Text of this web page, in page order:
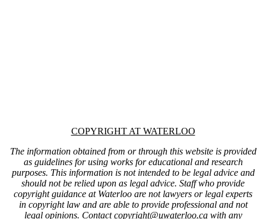
Information about Copyright at Waterloo
COPYRIGHT AT WATERLOO
The information obtained from or through this website is provided
as guidelines for using works for educational and research
purposes. This information is not intended to be legal advice and
should not be relied upon as legal advice. Staff who provide
copyright guidance at Waterloo are not lawyers or legal experts
in copyright law and are able to provide professional and not
legal opinions. Contactcopyright@uwaterloo.cawith any